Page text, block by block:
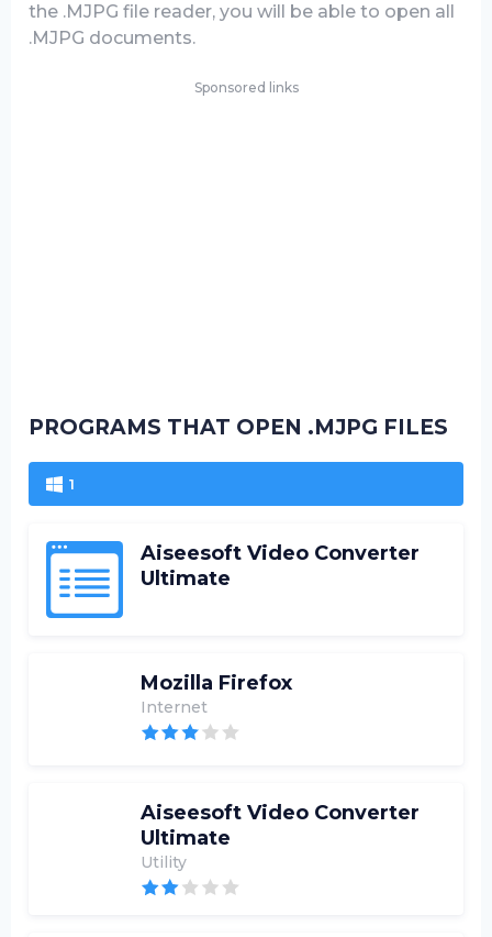
the .MJPG file reader, you will be able to open all
.MJPG documents.
Sponsored links
PROGRAMS THAT OPEN .MJPG FILES
1
Aiseesoft Video Converter
Ultimate
Mozilla Firefox
Internet
Aiseesoft Video Converter
Ultimate
Utility